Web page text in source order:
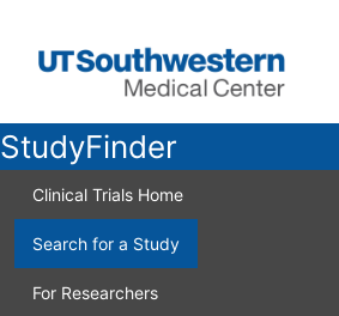
StudyFinder
Clinical Trials Home
Search for a Study
For Researchers